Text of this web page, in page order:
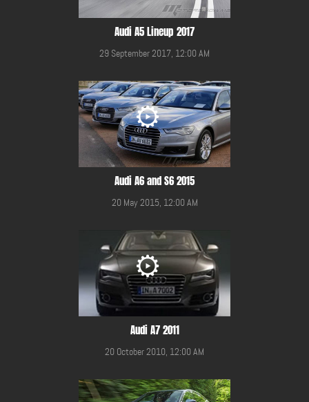
Audi A5 Lineup 2017
29 September 2017, 12:00 AM
Audi A6 and S6 2015
20 May 2015, 12:00 AM
Audi A7 2011
20 October 2010, 12:00 AM